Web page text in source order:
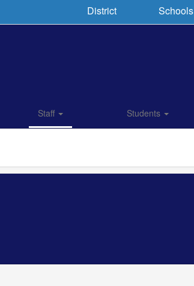
District Schools
Staff Students